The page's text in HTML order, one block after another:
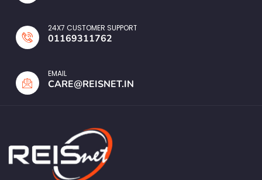
24X7 CUSTOMER SUPPORT
01169311762
EMAIL
CARE@REISNET.IN